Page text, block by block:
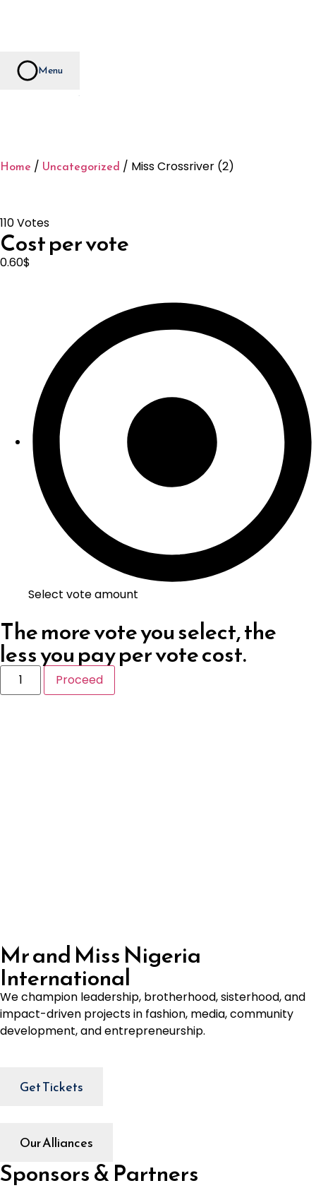
Menu
Home / Uncategorized / Miss Crossriver (2)
110 Votes
Cost per vote
0.60$
Select vote amount
The more vote you select, the
less you pay per vote cost.
Proceed
Mr and Miss Nigeria
International
We champion leadership, brotherhood, sisterhood, and
impact-driven projects in fashion, media, community
development, and entrepreneurship.
Get Tickets
Our Alliances
Sponsors & Partners